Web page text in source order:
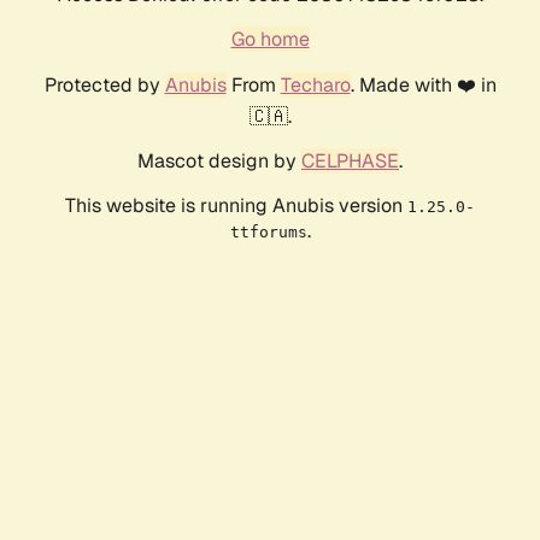
Go home
Protected by AnubisFrom Techaro. Made with ❤️ in
🇨🇦.
Mascot design by CELPHASE.
This website is running Anubis version 1.25.0-
ttforums.